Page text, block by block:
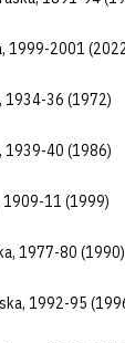
1999-2001
1934-36 (1972)
1939-40 (1986)
1909-11 (1999)
1977-80 (1990)
1992-95